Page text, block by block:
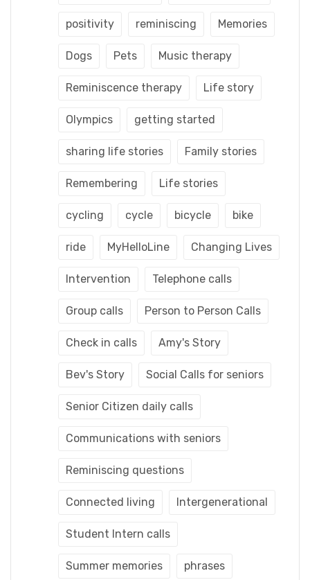
positivity reminiscing Memories
Dogs Pets Music therapy
Reminiscence therapy Life story
Olympics getting started
sharing life stories Family stories
Remembering Life stories
cycling cycle bicycle bike
ride MyHelloLine Changing Lives
Intervention Telephone calls
Group calls Person to Person Calls
Check in calls Amy's Story
Bev's Story Social Calls for seniors
Senior Citizen daily calls
Communications with seniors
Reminiscing questions
Connected living Intergenerational
Student Intern calls
Summer memories phrases